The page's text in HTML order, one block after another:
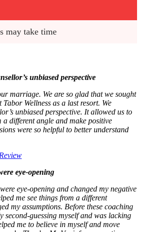
may take time
unbiased perspective
marriage. We are so glad that we sought
Wellness as a last resort. We
unbiased perspective. It allowed us to
a different angle and make positive
were so helpful to better understand
eye-opening
eye-opening and changed my negative
me see things from a different
my assumptions. Before these coaching
second-guessing myself and was lacking
me to believe in myself and move